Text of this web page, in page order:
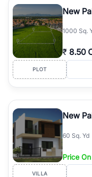
luxury living and
Course Road to the
Dwarka Expressway,
simplifies your search by
agents who have deep
New
1000 Sq.
₹ 8.50
PLOT
New
60 Sq. Yd
Price
VILLA